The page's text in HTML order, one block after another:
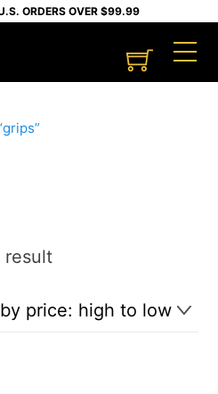
ORDERS OVER $99.99
Cart
result